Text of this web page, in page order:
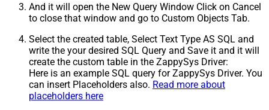
And it will open the New Query Window Click on Cancel
to close that window and go to Custom Objects Tab.
Select the created table, Select Text Type AS SQL and
write the your desired SQL Query and Save it and it will
create the custom table in the ZappySys Driver:
Here is an example SQL query for ZappySys Driver. You
can insert Placeholders also. Read more about
placeholders here